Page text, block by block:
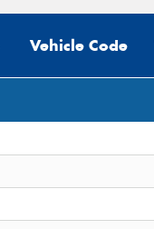
Vehicle Code